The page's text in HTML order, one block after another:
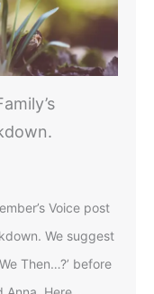
Voice post
We suggest
Then…?’ before